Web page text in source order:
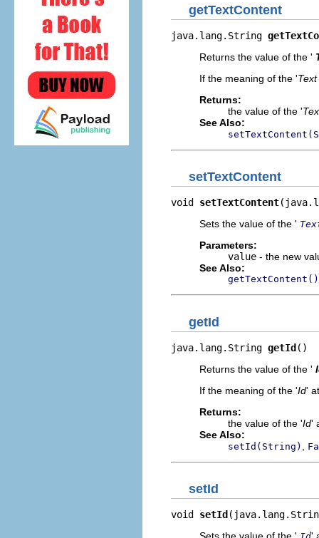
getTextContent
java.lang.String
Returns the value of the '
If the meaning of the '
Returns:
the value of the '
See Also:
setTextContent
void setTextContent
Sets the value of the '
Parameters:
value - the new
See Also:
getTextContent()
getId
java.lang.String getId()
Returns the value of the '
If the meaning of the 'Id'
Returns:
the value of the 'Id'
See Also:
setId(String)
setId
void setId